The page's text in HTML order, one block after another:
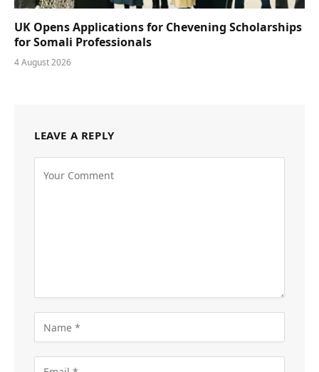
UK Opens Applications for Chevening Scholarships
for Somali Professionals
4 August 2026
LEAVE A REPLY